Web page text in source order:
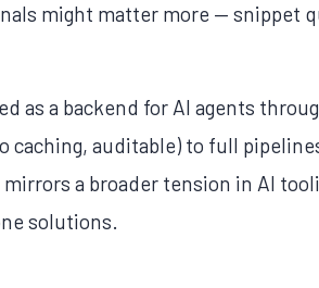
might matter more — snippet
as a backend for AI agents
caching, auditable) to full
a broader tension in AI
solutions.